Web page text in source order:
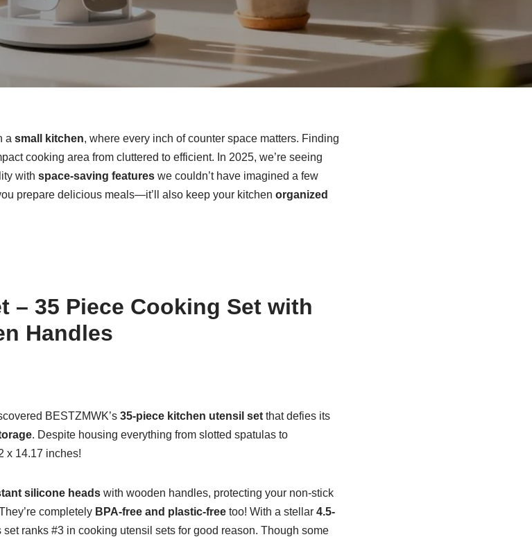
a small kitchen, where every inch of counter space matters. Finding
cooking area from cluttered to efficient. In 2025, we’re seeing
with space-saving featureswe couldn’t have imagined a few
prepare delicious meals—it’ll also keep your kitchen organized
– 35 Piece Cooking Set with
Handles
BESTZMWK’s 35-piece kitchen utensil setthat defies its
. Despite housing everything from slotted spatulas to
x 14.17 inches!
silicone headswith wooden handles, protecting your non-stick
completely BPA-free and plastic-freetoo! With a stellar 4.5-
ranks #3 in cooking utensil sets for good reason. Though some